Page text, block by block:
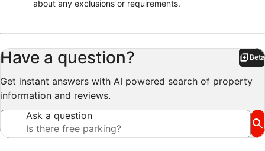
about any exclusions or requirements.
Have a question? Beta
Get instant answers with AI powered search of property
information and reviews.
Ask a question